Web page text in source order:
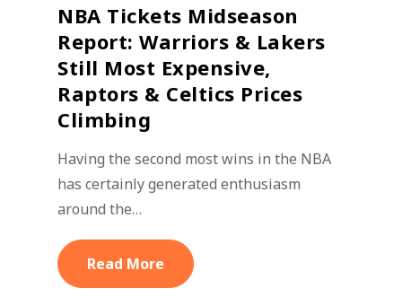
NBA Tickets Midseason
Report: Warriors & Lakers
Still Most Expensive,
Raptors & Celtics Prices
Climbing
Having the second most wins in the NBA
has certainly generated enthusiasm
around the…
Read More